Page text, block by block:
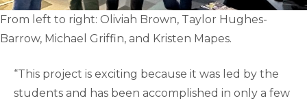
From left to right: Oliviah Brown, Taylor Hughes-
Barrow, Michael Griffin, and Kristen Mapes.
“This project is exciting because it was led by the
students and has been accomplished in only a few